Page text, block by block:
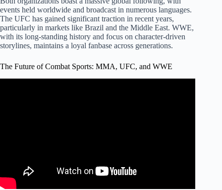
events held worldwide and broadcast in numerous languages.
The UFC has gained significant traction in recent years,
particularly in markets like Brazil and the Middle East. WWE,
with its long-standing history and focus on character-driven
storylines, maintains a loyal fanbase across generations.
The Future of Combat Sports: MMA, UFC, and WWE